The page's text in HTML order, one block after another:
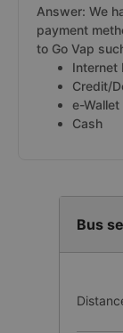
Answer: We
payment
to Go Vap
Internet
Credit/
e-Wallet
Cash
Bus